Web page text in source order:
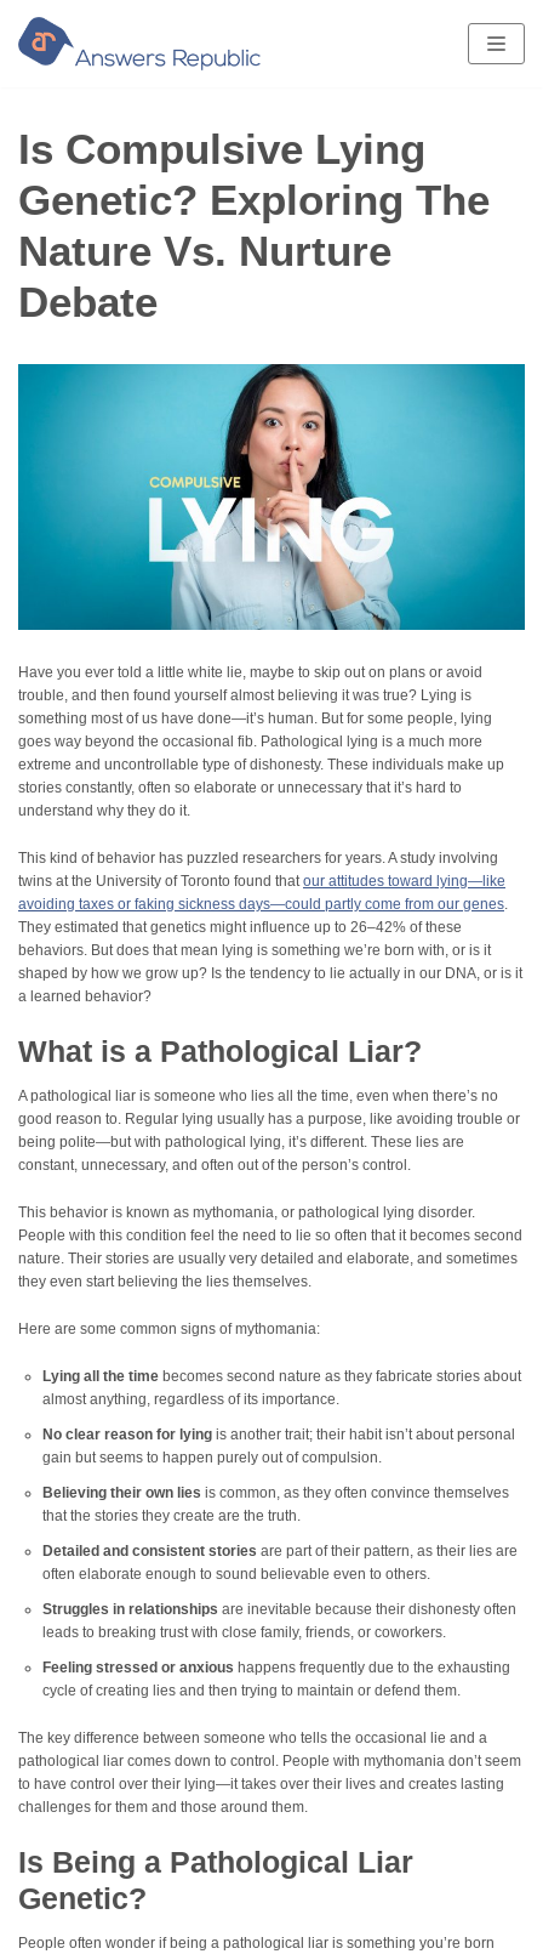
Skip
to
content
Is Compulsive Lying
Genetic? Exploring The
Nature Vs. Nurture
Debate
Have you ever told a little white lie, maybe to skip out on plans or avoid
trouble, and then found yourself almost believing it was true? Lying is
something most of us have done—it’s human. But for some people, lying
goes way beyond the occasional fib. Pathological lying is a much more
extreme and uncontrollable type of dishonesty. These individuals make up
stories constantly, often so elaborate or unnecessary that it’s hard to
understand why they do it.
This kind of behavior has puzzled researchers for years. A study involving
twins at the University of Toronto found thatour attitudes toward lying—like
avoiding taxes or faking sickness days—could partly come from our genes.
They estimated that genetics might influence up to 26–42% of these
behaviors. But does that mean lying is something we’re born with, or is it
shaped by how we grow up? Is the tendency to lie actually in our DNA, or is it
a learned behavior?
What is a Pathological Liar?
A pathological liar is someone who lies all the time, even when there’s no
good reason to. Regular lying usually has a purpose, like avoiding trouble or
being polite—but with pathological lying, it’s different. These lies are
constant, unnecessary, and often out of the person’s control.
This behavior is known as mythomania, or pathological lying disorder.
People with this condition feel the need to lie so often that it becomes second
nature. Their stories are usually very detailed and elaborate, and sometimes
they even start believing the lies themselves.
Here are some common signs of mythomania:
Lying all the time becomes second nature as they fabricate stories about
almost anything, regardless of its importance.
No clear reason for lying is another trait; their habit isn’t about personal
gain but seems to happen purely out of compulsion.
Believing their own lies is common, as they often convince themselves
that the stories they create are the truth.
Detailed and consistent stories are part of their pattern, as their lies are
often elaborate enough to sound believable even to others.
Struggles in relationships are inevitable because their dishonesty often
leads to breaking trust with close family, friends, or coworkers.
Feeling stressed or anxious happens frequently due to the exhausting
cycle of creating lies and then trying to maintain or defend them.
The key difference between someone who tells the occasional lie and a
pathological liar comes down to control. People with mythomania don’t seem
to have control over their lying—it takes over their lives and creates lasting
challenges for them and those around them.
Is Being a Pathological Liar
Genetic?
People often wonder if being a pathological liar is something you’re born